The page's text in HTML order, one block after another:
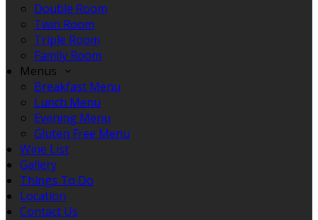
Double Room
Twin Room
Triple Room
Family Room
Menus
Breakfast Menu
Lunch Menu
Evening Menu
Gluten Free Menu
Wine List
Gallery
Things To Do
Location
Contact Us